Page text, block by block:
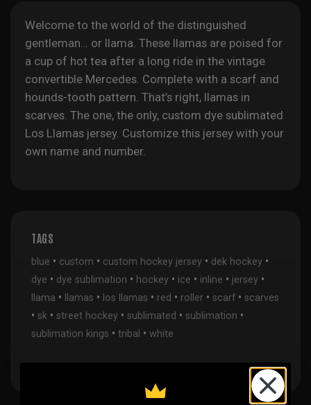
Welcome to the world of the distinguished
gentleman… or llama. These llamas are poised for
a cup of hot tea after a long ride in the vintage
convertible Mercedes. Complete with a scarf and
hounds-tooth pattern. That’s right, llamas in
scarves. The one, the only, custom dye sublimated
Los Llamas jersey. Customize this jersey with your
own name and number.
TAGS
blue • custom • custom hockey jersey • dek hockey •
dye • dye sublimation • hockey • ice • inline • jersey •
llama • llamas • los llamas • red • roller • scarf • scarves
• sk • street hockey • sublimated • sublimation •
sublimation kings • tribal • white